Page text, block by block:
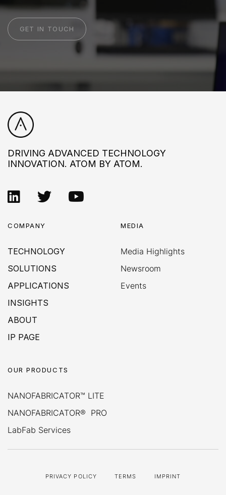
GET IN TOUCH
DRIVING ADVANCED TECHNOLOGY
INNOVATION. ATOM BY ATOM.
COMPANY
TECHNOLOGY
SOLUTIONS
APPLICATIONS
INSIGHTS
ABOUT
IP PAGE
MEDIA
Media Highlights
Newsroom
Events
OUR PRODUCTS
NANOFABRICATOR™ LITE
NANOFABRICATOR® PRO
LabFab Services
PRIVACY POLICY TERMS IMPRINT